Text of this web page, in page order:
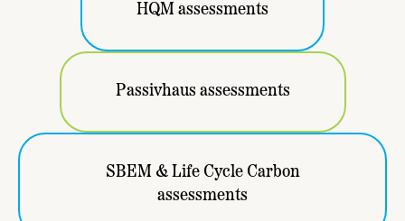
HQM assessments
Passivhaus assessments
SBEM & Life Cycle Carbon
assessments